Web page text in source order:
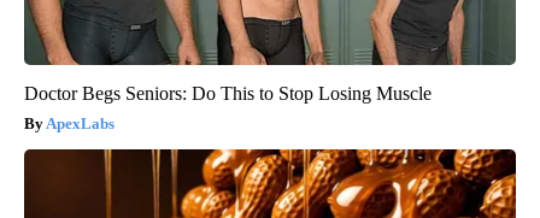
Doctor Begs Seniors: Do This to Stop Losing Muscle
ApexLabs